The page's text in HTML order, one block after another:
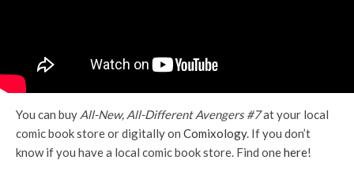
You can buy All-New, All-Different Avengers #7at your local
comic book store or digitally on Comixology. If you don’t
know if you have a local comic book store. Find onehere!